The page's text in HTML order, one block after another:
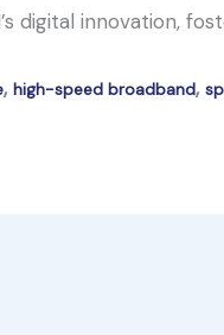
digital innovation,
, high-speed broadband,